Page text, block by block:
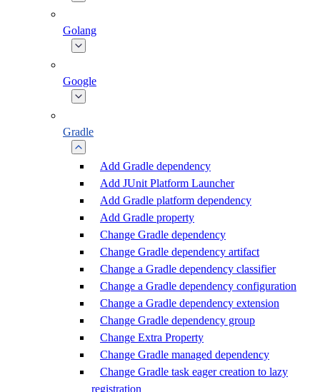
Golang
Google
Gradle
Add Gradle dependency
Add JUnit Platform Launcher
Add Gradle platform dependency
Add Gradle property
Change Gradle dependency
Change Gradle dependency artifact
Change a Gradle dependency classifier
Change a Gradle dependency configuration
Change a Gradle dependency extension
Change Gradle dependency group
Change Extra Property
Change Gradle managed dependency
Change Gradle task eager creation to lazy
registration